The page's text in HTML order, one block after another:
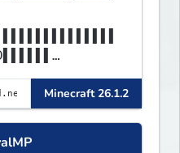
Minecraft 26.1.2